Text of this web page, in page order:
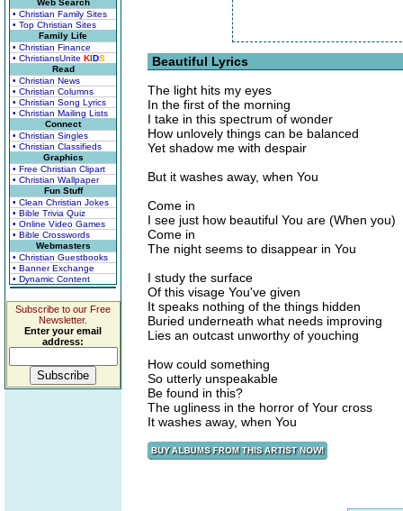
Web Search
• Christian Family Sites
• Top Christian Sites
Family Life
• Christian Finance
• ChristiansUnite KIDS
Read
• Christian News
• Christian Columns
• Christian Song Lyrics
• Christian Mailing Lists
Connect
• Christian Singles
• Christian Classifieds
Graphics
• Free Christian Clipart
• Christian Wallpaper
Fun Stuff
• Clean Christian Jokes
• Bible Trivia Quiz
• Online Video Games
• Bible Crosswords
Webmasters
• Christian Guestbooks
• Banner Exchange
• Dynamic Content
Subscribe to our Free
Newsletter.
Enter your email
address:
Beautiful Lyrics
The light hits my eyes
In the first of the morning
I take in this spectrum of wonder
How unlovely things can be balanced
Yet shadow me with despair
But it washes away, when You
Come in
I see just how beautiful You are (When you)
Come in
The night seems to disappear in You
I study the surface
Of this visage You've given
It speaks nothing of the things hidden
Buried underneath what needs improving
Lies an outcast unworthy of youching
How could something
So utterly unspeakable
Be found in this?
The ugliness in the horror of Your cross
It washes away, when You